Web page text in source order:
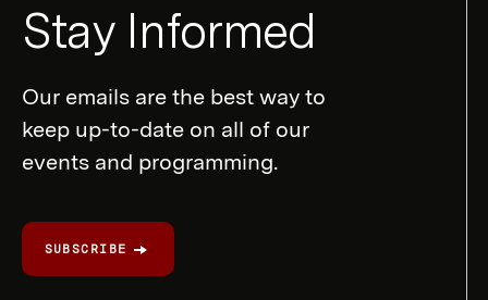
Form
Stay Informed
Our emails are the best way to
keep up-to-date on all of our
events and programming.
SUBSCRIBE